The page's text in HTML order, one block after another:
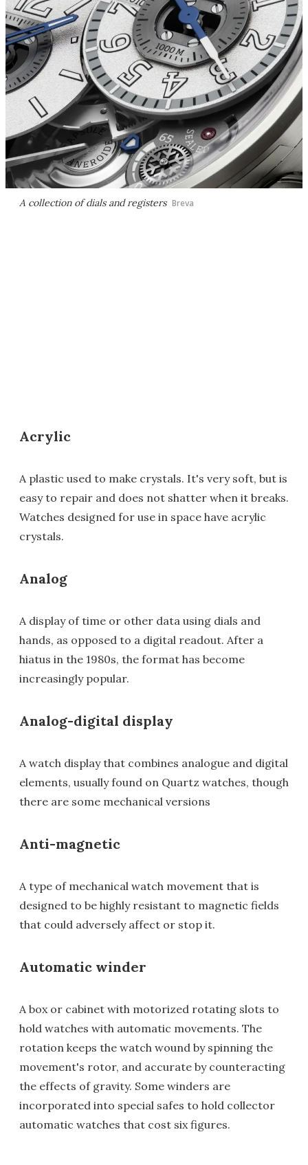
A collection of dials and registers Breva
Acrylic
A plastic used to make crystals. It's very soft, but is
easy to repair and does not shatter when it breaks.
Watches designed for use in space have acrylic
crystals.
Analog
A display of time or other data using dials and
hands, as opposed to a digital readout. After a
hiatus in the 1980s, the format has become
increasingly popular.
Analog-digital display
A watch display that combines analogue and digital
elements, usually found on Quartz watches, though
there are some mechanical versions
Anti-magnetic
A type of mechanical watch movement that is
designed to be highly resistant to magnetic fields
that could adversely affect or stop it.
Automatic winder
A box or cabinet with motorized rotating slots to
hold watches with automatic movements. The
rotation keeps the watch wound by spinning the
movement's rotor, and accurate by counteracting
the effects of gravity. Some winders are
incorporated into special safes to hold collector
automatic watches that cost six figures.